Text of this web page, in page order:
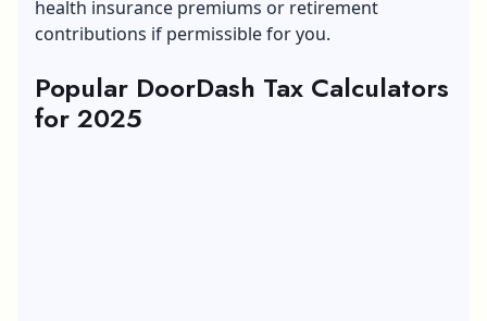
health insurance premiums or retirement
contributions if permissible for you.
Popular DoorDash Tax Calculators
for 2025